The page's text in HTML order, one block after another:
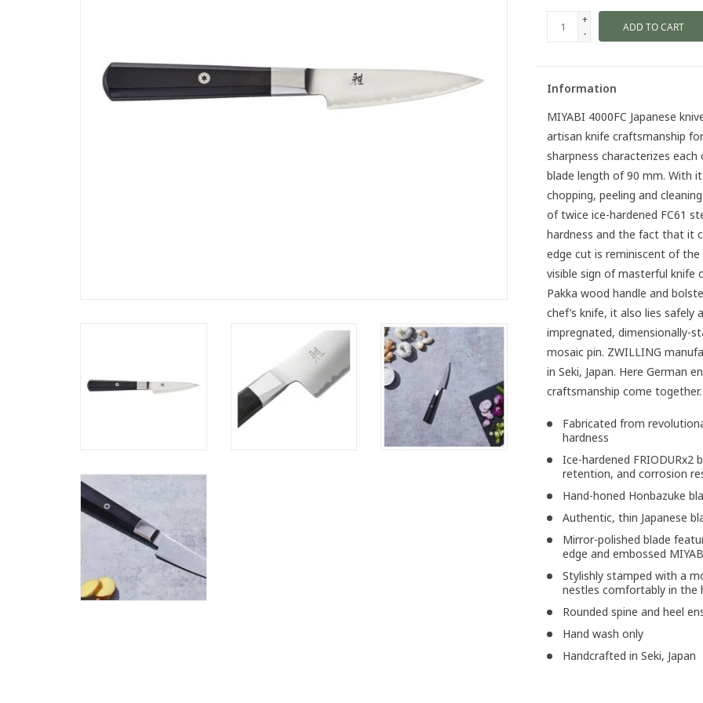
+
-
ADD TO CART
Information
MIYABI 4000FC Japanese
artisan knife craftsmanship
sharpness characterizes
blade length of 90 mm. With
chopping, peeling and
of twice ice-hardened FC61
hardness and the fact that it
edge cut is reminiscent of the
visible sign of masterful knife
Pakka wood handle and
chef’s knife, it also lies
impregnated, dimensionally-
mosaic pin. ZWILLING
in Seki, Japan. Here German
craftsmanship come together.
Fabricated from
hardness
Ice-hardened FRIODURx2
retention, and corrosion
Hand-honed Honbazuke
Authentic, thin Japanese
Mirror-polished blade
edge and embossed
Stylishly stamped with a
nestles comfortably in the
Rounded spine and heel
Hand wash only
Handcrafted in Seki, Japan